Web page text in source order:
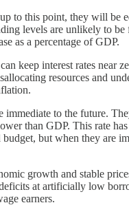
to this point, they will be
levels are unlikely to
as a percentage of GDP.
keep interest rates near
resources and
to the future.
than GDP. This rate
but when they are
growth and stable
deficits at artificially low
earners.